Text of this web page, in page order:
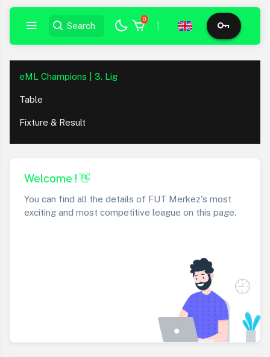
0
eML Champions | 3. Lig
Table
Fixture & Result
Welcome ! 👋
You can find all the details of FUT Merkez's most
exciting and most competitive league on this page.